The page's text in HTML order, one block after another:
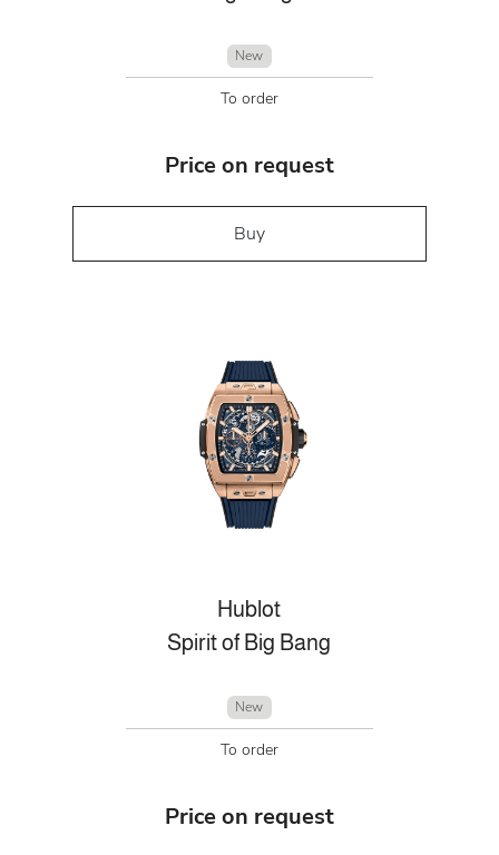
New
To order
Price on request
Buy
Hublot
Spirit of Big Bang
New
To order
Price on request